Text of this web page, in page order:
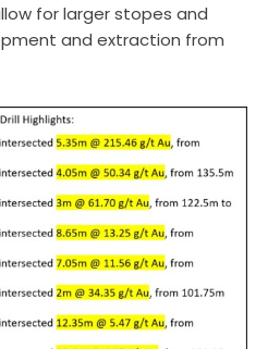
for larger stopes and
and extraction from